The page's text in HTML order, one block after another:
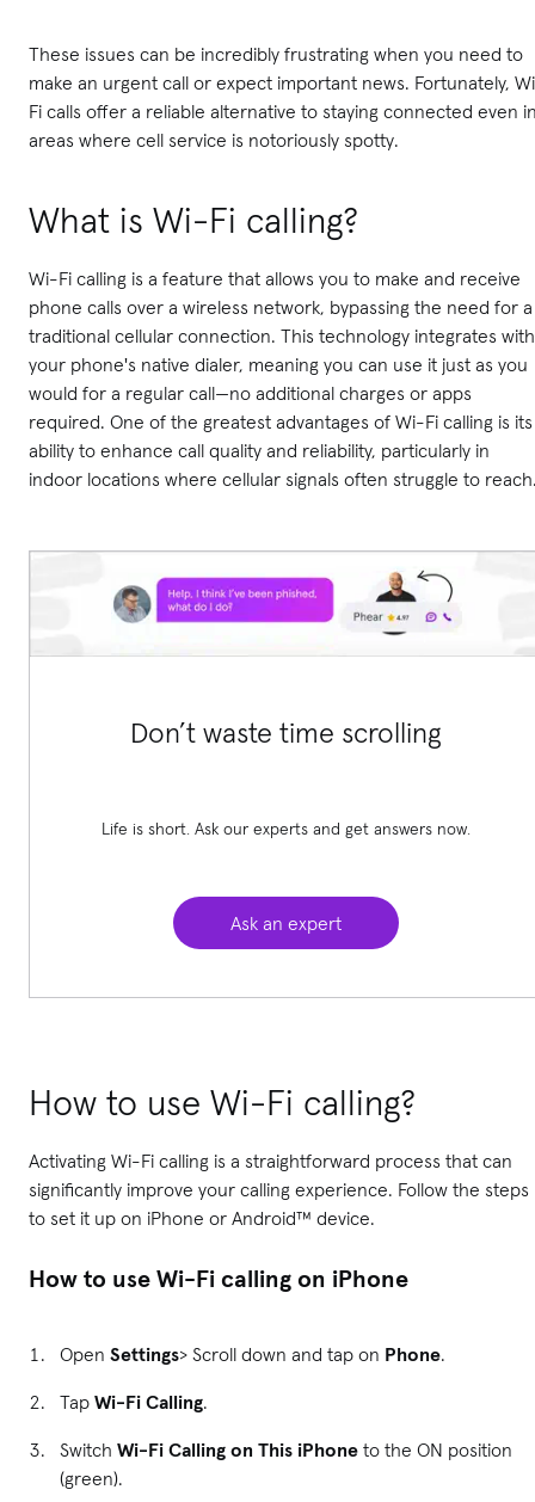
These issues can be incredibly frustrating when you need to
make an urgent call or expect important news. Fortunately,
Fi calls offer a reliable alternative to staying connected even
areas where cell service is notoriously spotty.
What is Wi-Fi calling?
Wi-Fi calling is a feature that allows you to make and receive
phone calls over a wireless network, bypassing the need for a
traditional cellular connection. This technology integrates with
your phone's native dialer, meaning you can use it just as you
would for a regular call—no additional charges or apps
required. One of the greatest advantages of Wi-Fi calling is its
ability to enhance call quality and reliability, particularly in
indoor locations where cellular signals often struggle to
Don’t waste time scrolling
Life is short. Ask our experts and get answers now.
Ask an expert
How to use Wi-Fi calling?
Activating Wi-Fi calling is a straightforward process that can
significantly improve your calling experience. Follow the steps
to set it up on iPhone or Android™ device.
How to use Wi-Fi calling on iPhone
Open Settings> Scroll down and tap on Phone.
Tap Wi-Fi Calling.
Switch Wi-Fi Calling on This iPhone to the ON position
(green).